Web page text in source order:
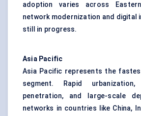
adoption varies across
network modernization and
still in progress.
Asia Pacific
Asia Pacific represents the
segment. Rapid
penetration, and large-scale
networks in countries like China,